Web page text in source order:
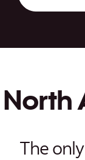
North
The